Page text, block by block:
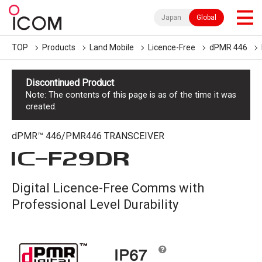
Japan Global
TOP Products Land Mobile Licence-Free dPMR 446
Discontinued Product
Note: The contents of this page is as of the time it was
created.
dPMR™ 446/PMR446 TRANSCEIVER
IC-F29DR
Digital Licence-Free Comms with
Professional Level Durability